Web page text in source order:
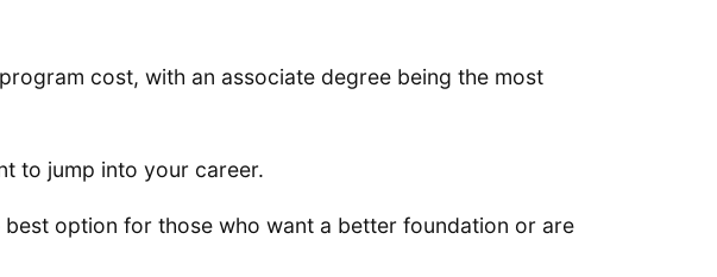
cost, with an associate degree being the most
to jump into your career.
option for those who want a better foundation or are